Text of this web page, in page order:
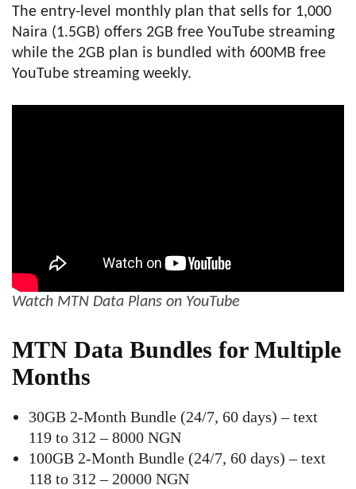
The entry-level monthly plan that sells for 1,000
Naira (1.5GB) offers 2GB free YouTube streaming
while the 2GB plan is bundled with 600MB free
YouTube streaming weekly.
Watch MTN Data Plans on YouTube
MTN Data Bundles for Multiple
Months
30GB 2-Month Bundle (24/7, 60 days) – text
119 to 312 – 8000 NGN
100GB 2-Month Bundle (24/7, 60 days) – text
118 to 312 – 20000 NGN